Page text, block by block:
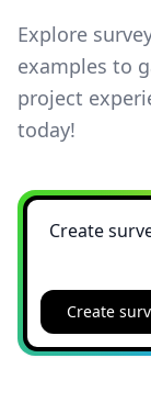
Explore
examples to
project
today!
Create